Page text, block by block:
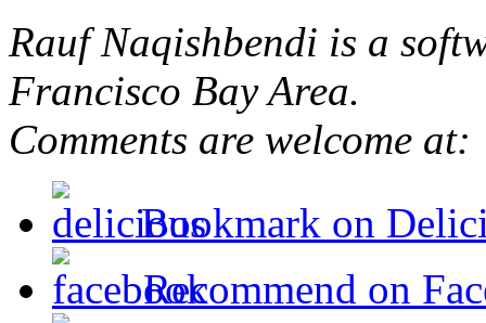
Rauf Naqishbendi is a
Francisco Bay Area.
Comments are welcome
Bookmark on
Recommend on